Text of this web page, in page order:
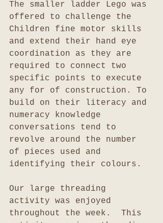
The smaller ladder Lego was
offered to challenge the
Children fine motor skills
and extend their hand eye
coordination as they are
required to connect two
specific points to execute
any for of construction. To
build on their literacy and
numeracy knowledge
conversations tend to
revolve around the number
of pieces used and
identifying their colours.
Our large threading
activity was enjoyed
throughout the week.  This